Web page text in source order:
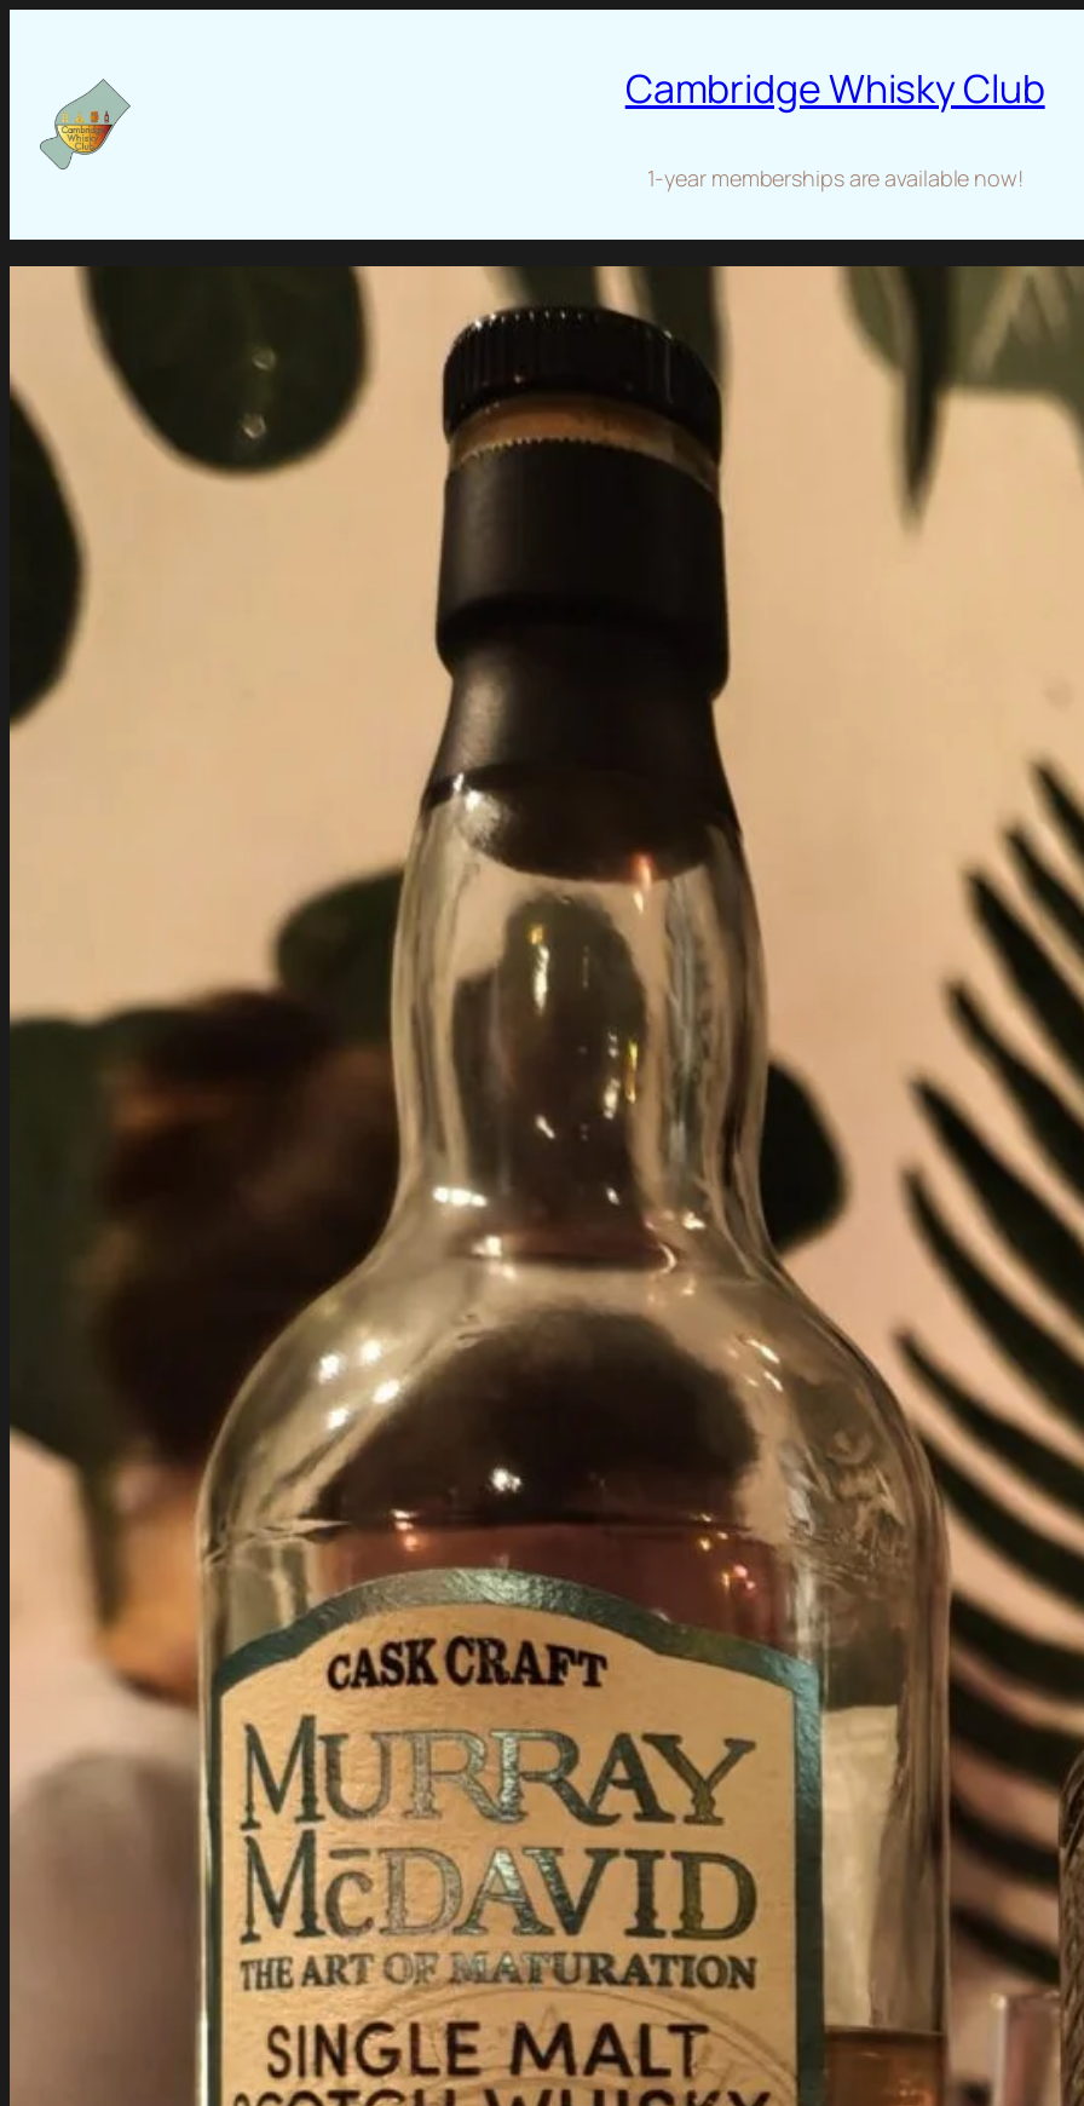
Cambridge Whisky Club
1-year memberships are available now!